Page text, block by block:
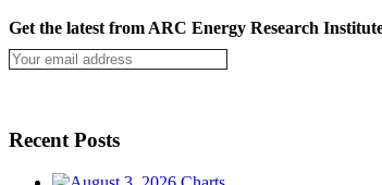
Get the latest from ARC Energy Research
Recent Posts